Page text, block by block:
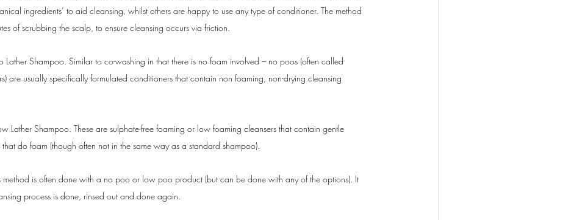
ingredients’ to aid cleansing, whilst others are happy to use any type of conditioner. The method
of scrubbing the scalp, to ensure cleansing occurs via friction.
Lather Shampoo. Similar to co-washing in that there is no foam involved – no poos (often called
are usually specifically formulated conditioners that contain non foaming, non-drying cleansing
Lather Shampoo. These are sulphate-free foaming or low foaming cleansers that contain gentle
do foam (though often not in the same way as a standard shampoo).
method is often done with a no poo or low poo product (but can be done with any of the options). It
process is done, rinsed out and done again.